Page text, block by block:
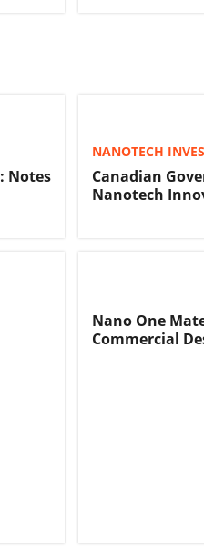
Notes
NANOTECH
Canadian
Nanotech
Nano One
Commercial